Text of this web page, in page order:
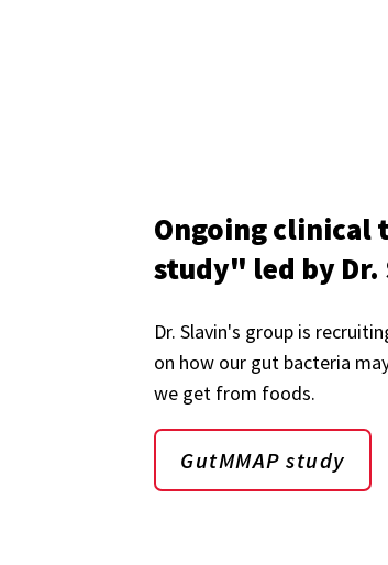
Ongoing clinical
study" led by Dr.
Dr. Slavin's group is
on how our gut bacteria
we get from foods.
GutMMAP study